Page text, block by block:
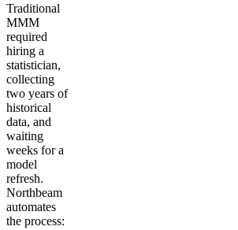
Traditional
MMM
required
hiring a
statistician,
collecting
two years of
historical
data, and
waiting
weeks for a
model
refresh.
Northbeam
automates
the process: